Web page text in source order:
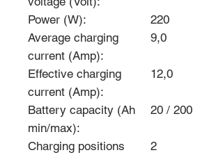
Power (W):
220
Average charging
current (Amp):
9,0
Effective charging
current (Amp):
12,0
Battery capacity (Ah
min/max):
20 / 200
Charging positions
2